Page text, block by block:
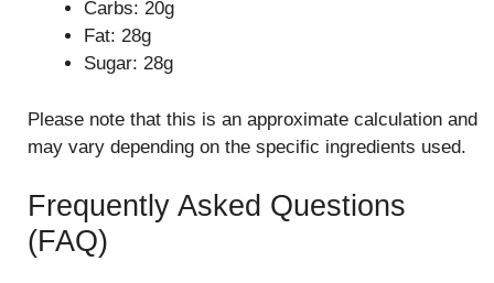
Carbs: 20g
Fat: 28g
Sugar: 28g
Please note that this is an approximate calculation and
may vary depending on the specific ingredients used.
Frequently Asked Questions
(FAQ)